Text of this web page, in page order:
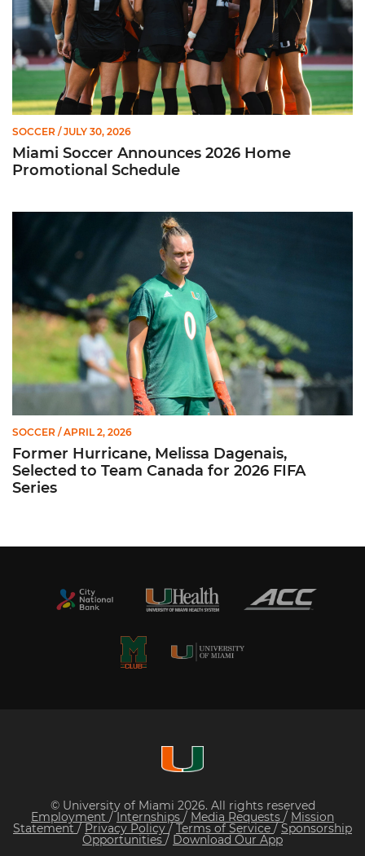
SOCCER / JULY 30, 2026
Miami Soccer Announces 2026 Home
Promotional Schedule
Former Hurricane, Melissa Dagenais, Selected to Team
SOCCER / APRIL 2, 2026
Former Hurricane, Melissa Dagenais,
Selected to Team Canada for 2026 FIFA
Series
© University of Miami 2026. All rights reserved
Employment /Internships / Media Requests / Mission
Statement / Privacy Policy/ Terms of Service / Sponsorship
Opportunities / Download Our App